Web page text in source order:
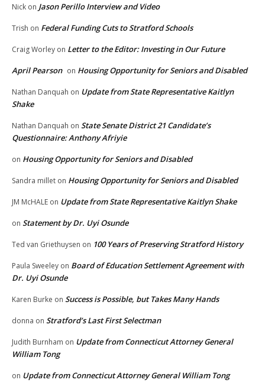
Nick on Jason Perillo Interview and Video
Trish on Federal Funding Cuts to Stratford Schools
Craig Worley on Letter to the Editor: Investing in Our Future
April Pearson on Housing Opportunity for Seniors and Disabled
Nathan Danquah on Update from State Representative Kaitlyn
Shake
Nathan Danquah on State Senate District 21 Candidate’s
Questionnaire: Anthony Afriyie
on Housing Opportunity for Seniors and Disabled
Sandra millet on Housing Opportunity for Seniors and Disabled
JM McHALE on Update from State Representative Kaitlyn Shake
on Statement by Dr. Uyi Osunde
Ted van Griethuysen on 100 Years of Preserving Stratford History
Paula Sweeley on Board of Education Settlement Agreement with
Dr. Uyi Osunde
Karen Burke on Success is Possible, but Takes Many Hands
donna on Stratford’s Last First Selectman
Judith Burnham on Update from Connecticut Attorney General
William Tong
on Update from Connecticut Attorney General William Tong